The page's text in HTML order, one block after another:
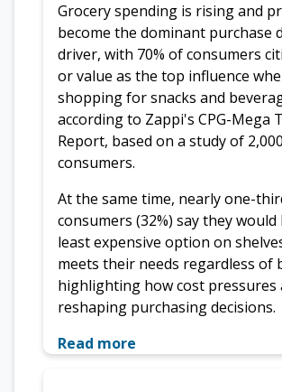
Grocery spending is rising and
become the dominant purchase
driver, with 70% of consumers
or value as the top influence
shopping for snacks and
according to Zappi's CPG-Mega
Report, based on a study of
consumers.
At the same time, nearly one-
consumers (32%) say they would
least expensive option on
meets their needs regardless of
highlighting how cost pressures
reshaping purchasing decisions.
Read more